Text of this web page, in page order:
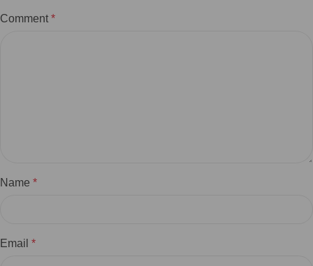
Comment *
Name *
Email *